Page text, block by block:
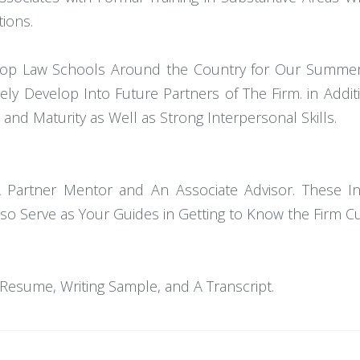
Law Schools Around the Country for Our
Develop Into Future Partners of The Firm. in
Maturity as Well as Strong Interpersonal Skills.
Mentor and An Associate Advisor. These
Serve as Your Guides in Getting to Know the Firm
Writing Sample, and A Transcript.